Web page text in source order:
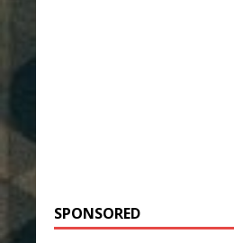
SPONSORED